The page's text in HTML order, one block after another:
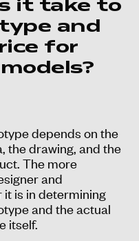
it take to
and
for
depends on the
the drawing, and the
The more
and
is in determining
and the actual
itself.